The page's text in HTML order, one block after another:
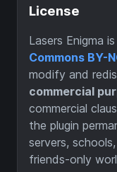
License
Lasers Enigma
Commons BY-
modify and
commercial
commercial
the plugin
servers,
friends-only